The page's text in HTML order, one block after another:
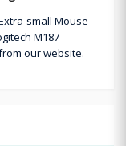
small Mouse
M187
our website.